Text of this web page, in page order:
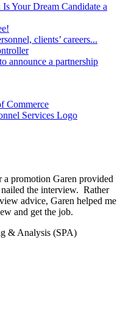
Your Dream Candidate a
clients’ careers...
announce a partnership
promotion Garen provided
the interview. Rather
advice, Garen helped me
and get the job.
& Analysis (SPA)